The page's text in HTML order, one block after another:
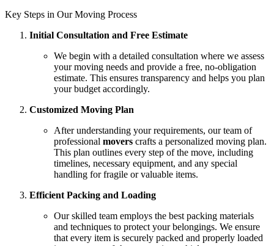
Key Steps in Our Moving Process
Initial Consultation and Free Estimate
We begin with a detailed consultation where we assess
your moving needs and provide a free, no-obligation
estimate. This ensures transparency and helps you plan
your budget accordingly.
Customized Moving Plan
After understanding your requirements, our team of
professional movers crafts a personalized moving plan.
This plan outlines every step of the move, including
timelines, necessary equipment, and any special
handling for fragile or valuable items.
Efficient Packing and Loading
Our skilled team employs the best packing materials
and techniques to protect your belongings. We ensure
that every item is securely packed and properly loaded